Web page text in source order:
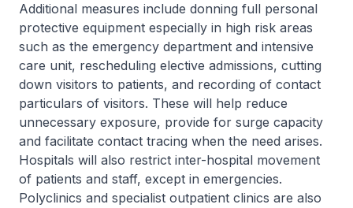
Additional measures include donning full personal
protective equipment especially in high risk areas
such as the emergency department and intensive
care unit, rescheduling elective admissions, cutting
down visitors to patients, and recording of contact
particulars of visitors. These will help reduce
unnecessary exposure, provide for surge capacity
and facilitate contact tracing when the need arises.
Hospitals will also restrict inter-hospital movement
of patients and staff, except in emergencies.
Polyclinics and specialist outpatient clinics are also